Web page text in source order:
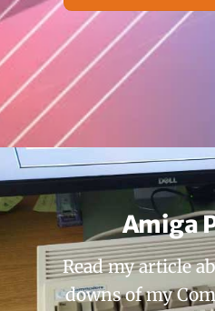
Amiga
Read my article
downs of my